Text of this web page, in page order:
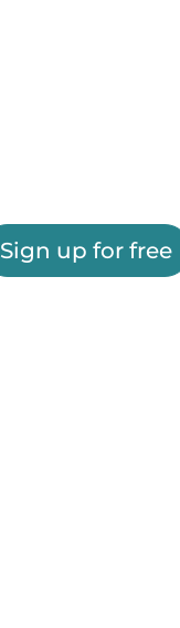
Sign up for free